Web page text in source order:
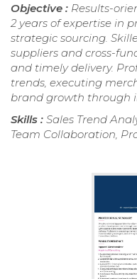
Objective : Results-
2 years of expertise in
strategic sourcing.
suppliers and cross-
and timely delivery.
trends, executing
brand growth through
Skills : Sales Trend
Team Collaboration,